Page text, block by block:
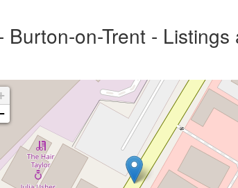
on-Trent - Listings